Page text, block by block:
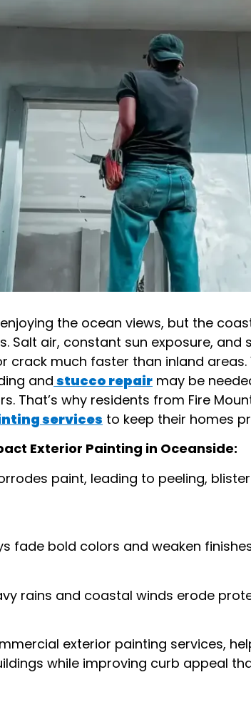
the ocean views, but the
Salt air, constant sun exposure, and
crack much faster than inland
and stucco repair may be
That’s why residents from Fire
services to keep their homes
Exterior Painting in Oceanside:
paint, leading to peeling,
fade bold colors and weaken
rains and coastal winds erode
exterior painting services,
while improving curb appeal